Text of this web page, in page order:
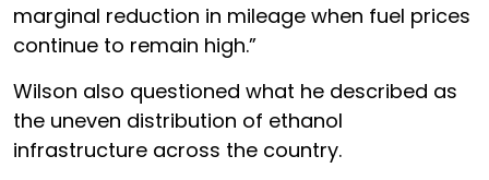
marginal reduction in mileage when fuel prices
continue to remain high.”
Wilson also questioned what he described as
the uneven distribution of ethanol
infrastructure across the country.